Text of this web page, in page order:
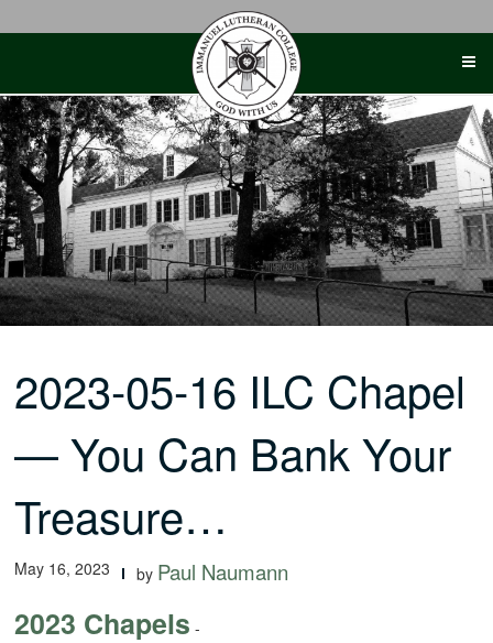
2023-05-16 ILC Chapel
— You Can Bank Your
Treasure…
May 16, 2023 by Paul Naumann
2023 Chapels -